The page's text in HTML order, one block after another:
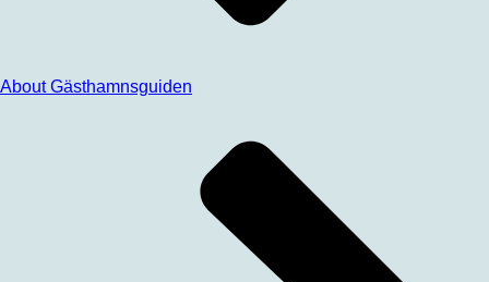
About Gästhamnsguiden